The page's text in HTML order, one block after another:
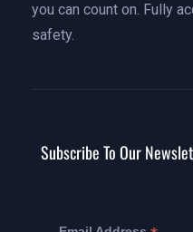
you can count on. Fully
safety.
Subscribe To Our